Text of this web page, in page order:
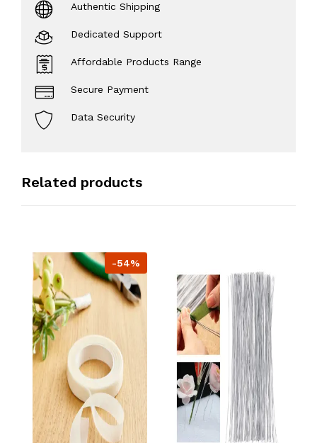
Authentic Shipping
Dedicated Support
Affordable Products Range
Secure Payment
Data Security
Related products
-54%